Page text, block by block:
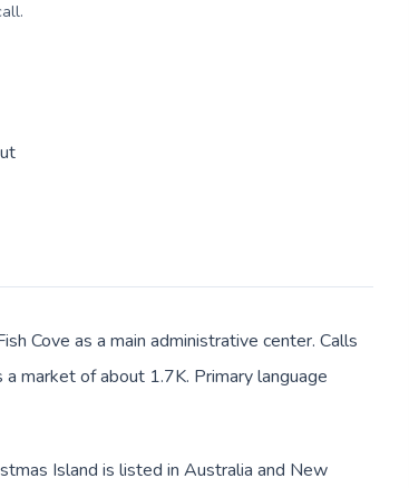
.
Cove as a main administrative center. Calls
a market of about 1.7K. Primary language
Island is listed in Australia and New